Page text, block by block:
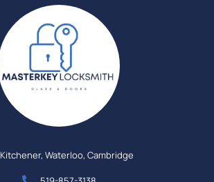
Kitchener, Waterloo, Cambridge